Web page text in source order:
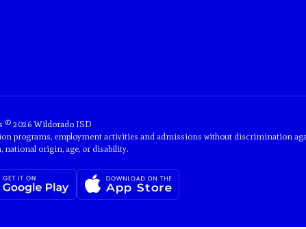
© 2026 Wildorado ISD
employment activities and admissions without discrimination
national origin, age, or disability.